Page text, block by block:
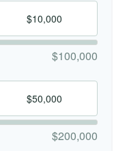
$100,000
$200,000